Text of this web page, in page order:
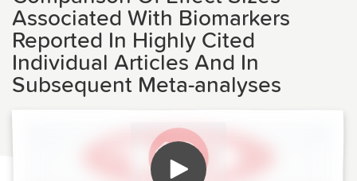
Associated With Biomarkers
Reported In Highly Cited
Individual Articles And In
Subsequent Meta-analyses